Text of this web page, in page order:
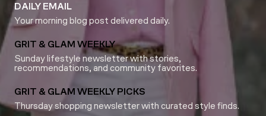
DAILY EMAIL
Your morning blog post delivered daily.
GRIT & GLAM WEEKLY
Sunday lifestyle newsletter with stories,
recommendations, and community favorites.
GRIT & GLAM WEEKLY PICKS
Thursday shopping newsletter with curated style finds.